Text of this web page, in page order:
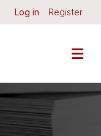
Log in Register